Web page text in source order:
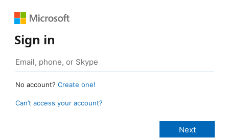
Sign in
No account? Create one!
Can’t access your account?